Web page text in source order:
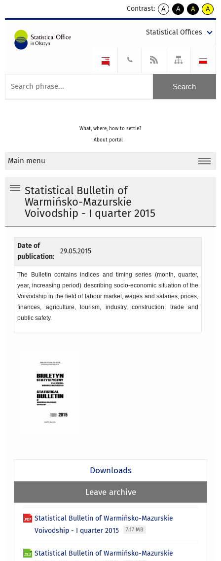
Contrast:
A
kontrast
A
kontrast
tekst
czarnym
A
kontrast
tekst
czarnym
A
tekst
żółtym
Statistical Offices
What, where, how to settle?
About portal
Main menu
Statistical Bulletin of
Warmińsko-Mazurskie
Voivodship - I quarter 2015
Date of
publication:
29.05.2015
The Bulletin contains indices and timing series (month, quarter,
year, increasing period) describing socio-economic situation of the
Voivodship in the field of labour market, wages and salaries, prices,
finances, agriculture, tourism, industry, construction, trade and
public safety.
Downloads
Leave archive
Statistical Bulletin of Warmińsko-Mazurskie
Voivodship - I quarter 2015
7.17 MB
Statistical Bulletin of Warmińsko-Mazurskie